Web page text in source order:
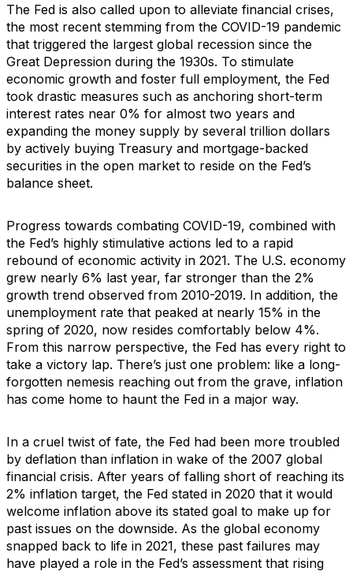
The Fed is also called upon to alleviate financial crises,
the most recent stemming from the COVID-19 pandemic
that triggered the largest global recession since the
Great Depression during the 1930s. To stimulate
economic growth and foster full employment, the Fed
took drastic measures such as anchoring short-term
interest rates near 0% for almost two years and
expanding the money supply by several trillion dollars
by actively buying Treasury and mortgage-backed
securities in the open market to reside on the Fed’s
balance sheet.
Progress towards combating COVID-19, combined with
the Fed’s highly stimulative actions led to a rapid
rebound of economic activity in 2021. The U.S. economy
grew nearly 6% last year, far stronger than the 2%
growth trend observed from 2010-2019. In addition, the
unemployment rate that peaked at nearly 15% in the
spring of 2020, now resides comfortably below 4%.
From this narrow perspective, the Fed has every right to
take a victory lap. There’s just one problem: like a long-
forgotten nemesis reaching out from the grave, inflation
has come home to haunt the Fed in a major way.
In a cruel twist of fate, the Fed had been more troubled
by deflation than inflation in wake of the 2007 global
financial crisis. After years of falling short of reaching its
2% inflation target, the Fed stated in 2020 that it would
welcome inflation above its stated goal to make up for
past issues on the downside. As the global economy
snapped back to life in 2021, these past failures may
have played a role in the Fed’s assessment that rising